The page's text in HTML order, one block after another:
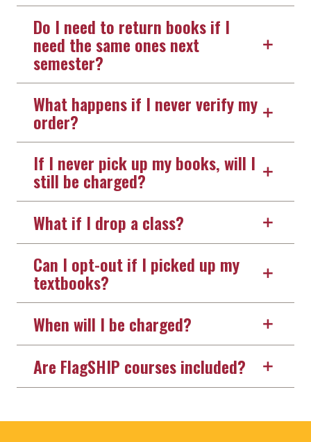
Do I need to return books if I
need the same ones next
semester?
What happens if I never verify my
order?
If I never pick up my books, will I
still be charged?
What if I drop a class?
Can I opt-out if I picked up my
textbooks?
When will I be charged?
Are FlagSHIP courses included?